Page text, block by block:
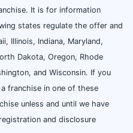
It is for information
states regulate the offer and
Illinois, Indiana, Maryland,
Dakota, Oregon, Rhode
and Wisconsin. If you
franchise in one of these
unless and until we have
and disclosure